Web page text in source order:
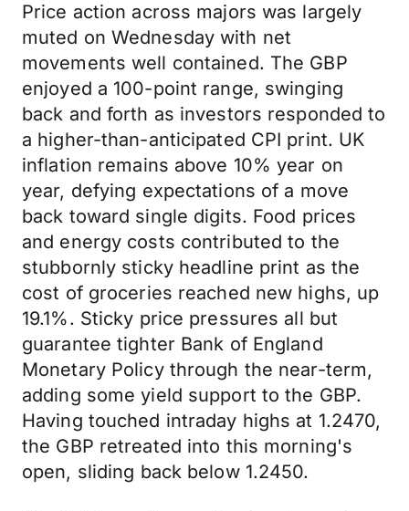
Price action across majors was largely
muted on Wednesday with net
movements well contained. The GBP
enjoyed a 100-point range, swinging
back and forth as investors responded to
a higher-than-anticipated CPI print. UK
inflation remains above 10% year on
year, defying expectations of a move
back toward single digits. Food prices
and energy costs contributed to the
stubbornly sticky headline print as the
cost of groceries reached new highs, up
19.1%. Sticky price pressures all but
guarantee tighter Bank of England
Monetary Policy through the near-term,
adding some yield support to the GBP.
Having touched intraday highs at 1.2470,
the GBP retreated into this morning's
open, sliding back below 1.2450.